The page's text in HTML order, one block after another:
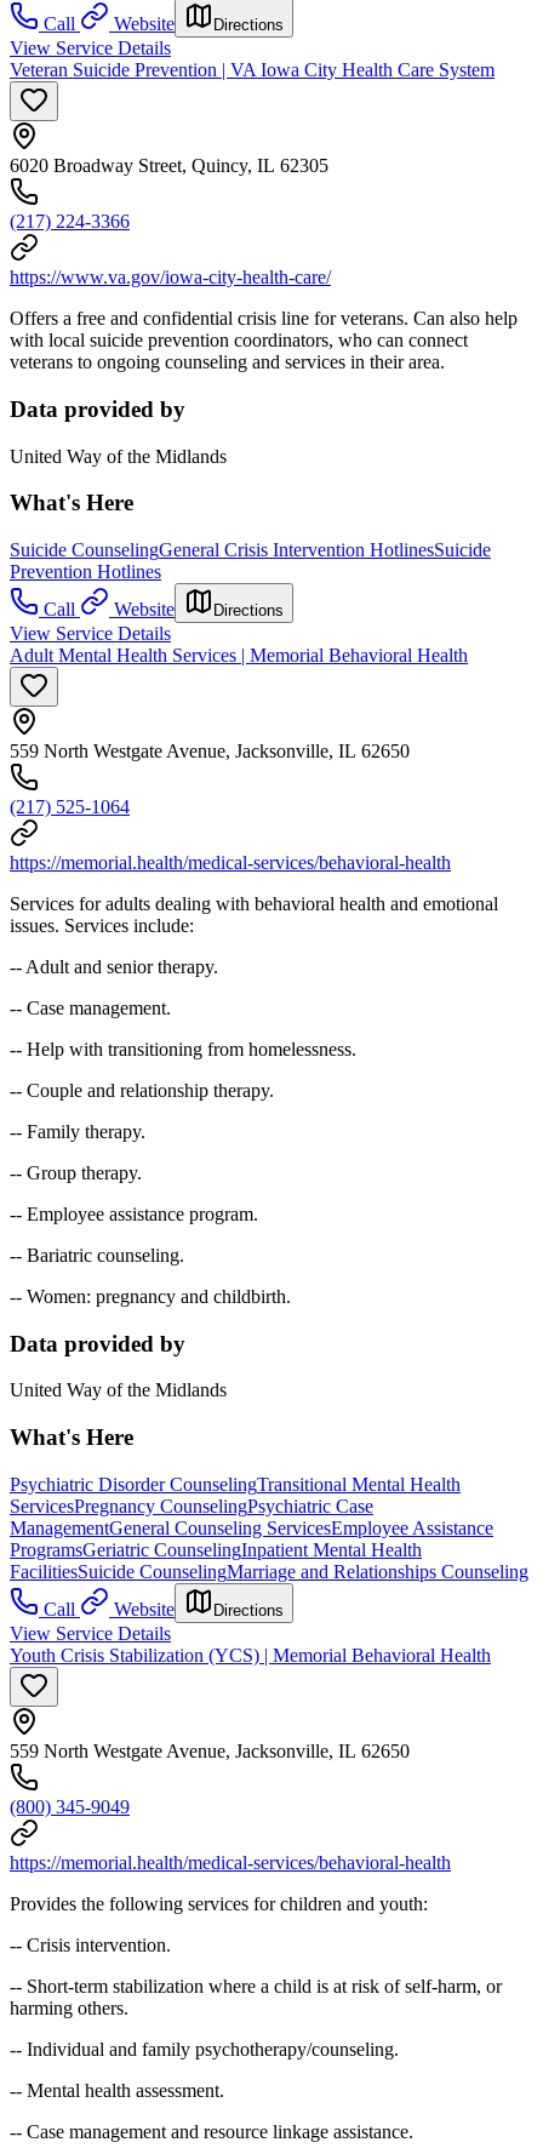
Call
Website Directions
View Service Details
Veteran Suicide Prevention | VA Iowa City Health Care System
6020 Broadway Street, Quincy, IL 62305
(217) 224-3366
https://www.va.gov/iowa-city-health-care/
Offers a free and confidential crisis line for veterans. Can also help
with local suicide prevention coordinators, who can connect
veterans to ongoing counseling and services in their area.
Data provided by
United Way of the Midlands
What's Here
Suicide CounselingGeneral Crisis Intervention HotlinesSuicide
Prevention Hotlines
Call
Website Directions
View Service Details
Adult Mental Health Services | Memorial Behavioral Health
559 North Westgate Avenue, Jacksonville, IL 62650
(217) 525-1064
https://memorial.health/medical-services/behavioral-health
Services for adults dealing with behavioral health and emotional
issues. Services include:
-- Adult and senior therapy.
-- Case management.
-- Help with transitioning from homelessness.
-- Couple and relationship therapy.
-- Family therapy.
-- Group therapy.
-- Employee assistance program.
-- Bariatric counseling.
-- Women: pregnancy and childbirth.
Data provided by
United Way of the Midlands
What's Here
Psychiatric Disorder CounselingTransitional Mental Health
ServicesPregnancy CounselingPsychiatric Case
ManagementGeneral Counseling ServicesEmployee Assistance
ProgramsGeriatric CounselingInpatient Mental Health
FacilitiesSuicide CounselingMarriage and Relationships Counseling
Call
Website Directions
View Service Details
Youth Crisis Stabilization (YCS) | Memorial Behavioral Health
559 North Westgate Avenue, Jacksonville, IL 62650
(800) 345-9049
https://memorial.health/medical-services/behavioral-health
Provides the following services for children and youth:
-- Crisis intervention.
-- Short-term stabilization where a child is at risk of self-harm, or
harming others.
-- Individual and family psychotherapy/counseling.
-- Mental health assessment.
-- Case management and resource linkage assistance.